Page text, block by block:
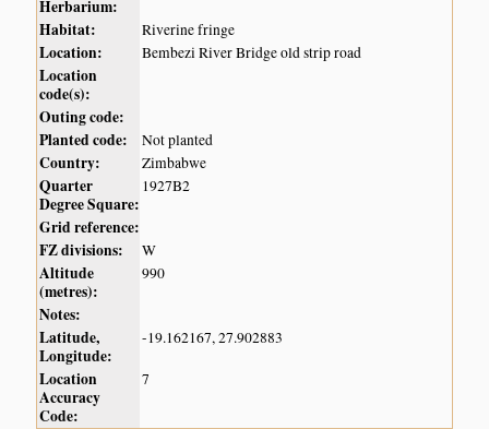
Herbarium:
Habitat:
Riverine fringe
Location: Bembezi River Bridge old strip road
Location
code(s):
Outing code:
Planted code:
Not planted
Country: Zimbabwe
Quarter
Degree Square:
1927B2
Grid reference:
FZ divisions:
W
Altitude
(metres):
990
Notes:
Latitude,
Longitude:
-19.162167, 27.902883
Location
Accuracy
Code:
7